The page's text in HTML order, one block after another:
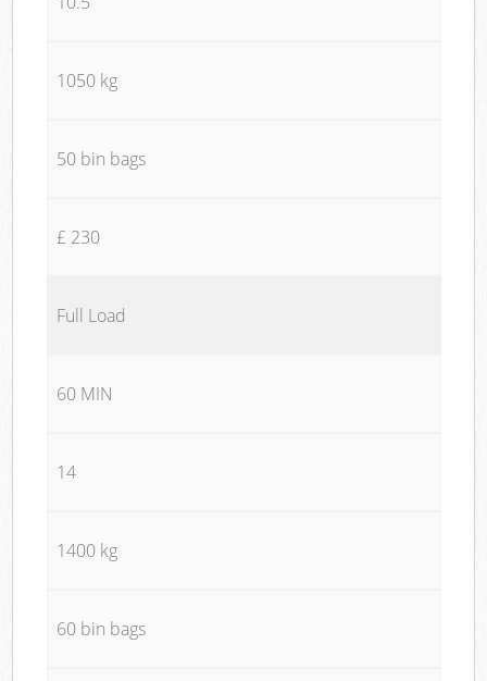
1050 kg
50 bin bags
£ 230
Full Load
60 MIN
14
1400 kg
60 bin bags